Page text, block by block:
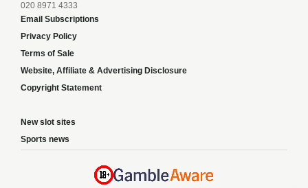
020 8971 4333
Email Subscriptions
Privacy Policy
Terms of Sale
Website, Affiliate & Advertising Disclosure
Copyright Statement
New slot sites
Sports news